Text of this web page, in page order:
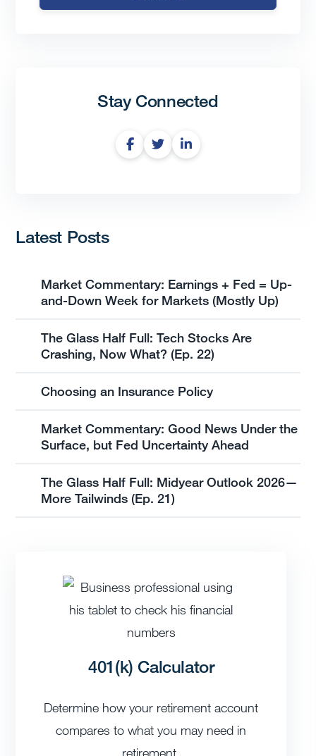
Stay Connected
Latest Posts
Market Commentary: Earnings + Fed = Up-
and-Down Week for Markets (Mostly Up)
The Glass Half Full: Tech Stocks Are
Crashing, Now What? (Ep. 22)
Choosing an Insurance Policy
Market Commentary: Good News Under the
Surface, but Fed Uncertainty Ahead
The Glass Half Full: Midyear Outlook 2026—
More Tailwinds (Ep. 21)
401(k) Calculator
Determine how your retirement account
compares to what you may need in
retirement.